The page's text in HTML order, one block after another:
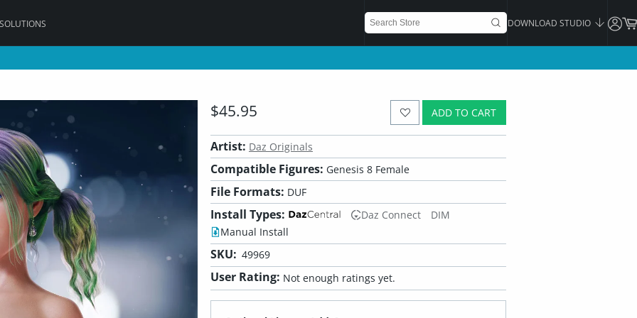
DOWNLOAD STUDIO
ADD TO CART
$45.95
Artist: Daz Originals
Compatible Figures: Genesis 8 Female
File Formats: DUF
Install Types: Daz Connect
DIM
Manual Install
SKU: 49969
User Rating: Not enough ratings yet.